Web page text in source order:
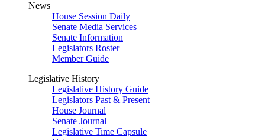
News
House Session Daily
Senate Media Services
Senate Information
Legislators Roster
Member Guide
Legislative History
Legislative History Guide
Legislators Past & Present
House Journal
Senate Journal
Legislative Time Capsule